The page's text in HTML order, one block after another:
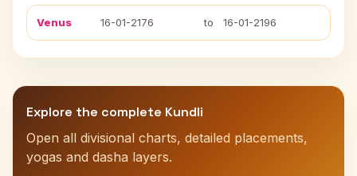
Venus 16-01-2176 to 16-01-2196
Explore the complete Kundli
Open all divisional charts, detailed placements,
yogas and dasha layers.